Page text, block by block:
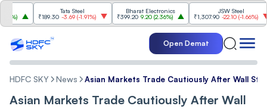
Tata Steel
₹189.30 -3.69(-1.91%
Bharat Electronics
₹399.20 9.20 (2.36% )
JSW Steel
₹1,307.90 -22.10(-1.66%
Open Demat
HDFC SKY News Asian Markets Trade Cautiously After Wall
Asian Markets Trade Cautiously After Wall